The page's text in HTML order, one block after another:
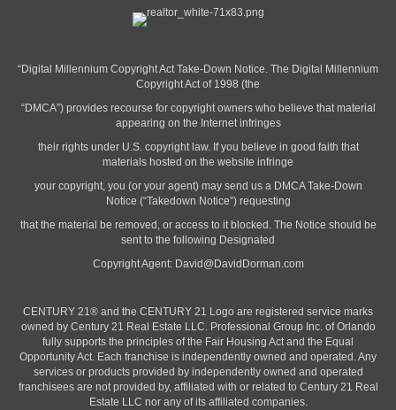
“Digital Millennium Copyright Act Take-Down Notice. The Digital Millennium
Copyright Act of 1998 (the
“DMCA”) provides recourse for copyright owners who believe that material
appearing on the Internet infringes
their rights under U.S. copyright law. If you believe in good faith that
materials hosted on the website infringe
your copyright, you (or your agent) may send us a DMCA Take-Down
Notice (“Takedown Notice”) requesting
that the material be removed, or access to it blocked. The Notice should be
sent to the following Designated
Copyright Agent: David@DavidDorman.com
CENTURY 21® and the CENTURY 21 Logo are registered service marks
owned by Century 21 Real Estate LLC. Professional Group Inc. of Orlando
fully supports the principles of the Fair Housing Act and the Equal
Opportunity Act. Each franchise is independently owned and operated. Any
services or products provided by independently owned and operated
franchisees are not provided by, affiliated with or related to Century 21 Real
Estate LLC nor any of its affiliated companies.